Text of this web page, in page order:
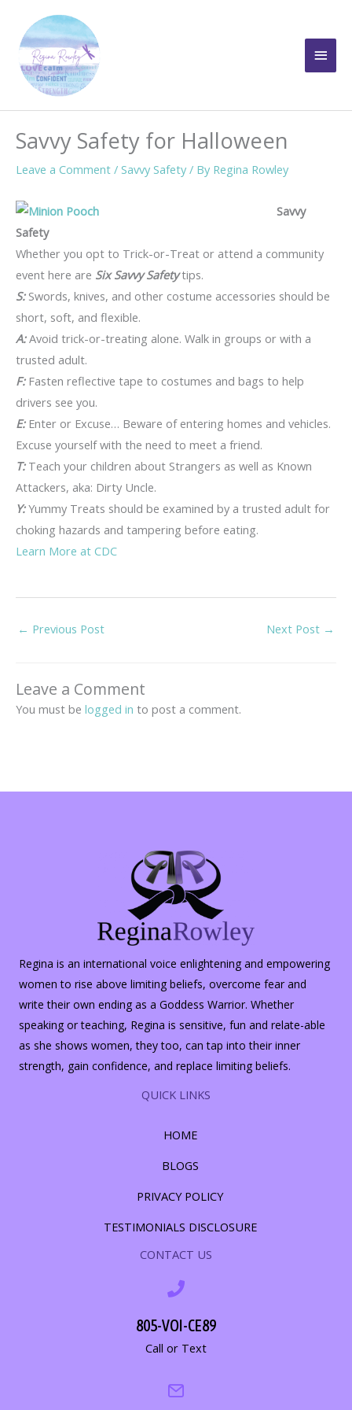
content
Main
Savvy Safety for Halloween
Leave a Comment / Savvy Safety / By Regina Rowley
Savvy
Safety
Whether you opt to Trick-or-Treat or attend a community
event here are Six Savvy Safetytips.
S: Swords, knives, and other costume accessories should be
short, soft, and flexible.
A:Avoid trick-or-treating alone. Walk in groups or with a
trusted adult.
F: Fasten reflective tape to costumes and bags to help
drivers see you.
E: Enter or Excuse… Beware of entering homes and vehicles.
Excuse yourself with the need to meet a friend.
T:Teach your children about Strangers as well as Known
Attackers, aka: Dirty Uncle.
Y:Yummy Treats should be examined by a trusted adult for
choking hazards and tampering before eating.
Learn More at CDC
← Previous Post Next Post →
Leave a Comment
You must be logged in to post a comment.
Regina is an international voice enlightening and empowering
women to rise above limiting beliefs, overcome fear and
write their own ending as a Goddess Warrior. Whether
speaking or teaching, Regina is sensitive, fun and relate-able
as she shows women, they too, can tap into their inner
strength, gain confidence, and replace limiting beliefs.
QUICK LINKS
HOME
BLOGS
PRIVACY POLICY
TESTIMONIALS DISCLOSURE
CONTACT US
805-VOI-CE89
Call or Text